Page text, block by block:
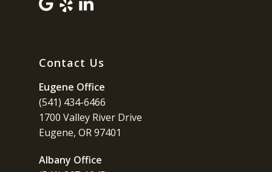
Contact Us
Eugene Office
(541) 434-6466
1700 Valley River Drive
Eugene, OR 97401
Albany Office